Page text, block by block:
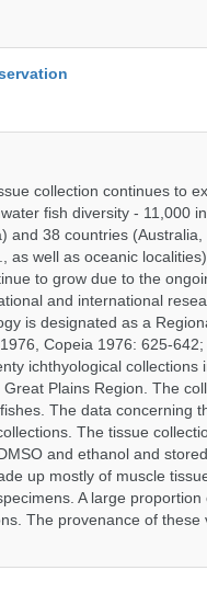
collection continues to
fish diversity - 11,000
38 countries (Australia,
as well as oceanic
to grow due to the
and international
is designated as a
Copeia 1976: 625-642;
ichthyological collections
Plains Region. The
The data concerning
The tissue
and ethanol and
up mostly of muscle
A large
The provenance of these